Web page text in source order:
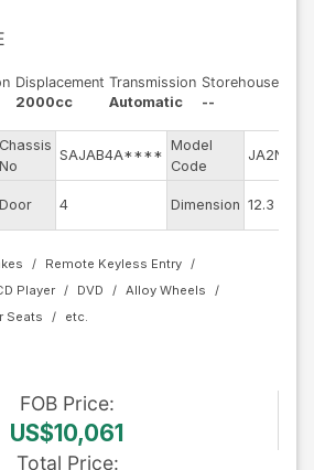
Displacement
2000cc
Transmission
Automatic
Storehouse
--
Chassis
No
SAJAB4A****
Model
Code
JA2NA
Door 4 Dimension 12.3
Remote Keyless Entry
Player DVD
Alloy Wheels
Seats
FOB Price:
US$10,061
Total Price: